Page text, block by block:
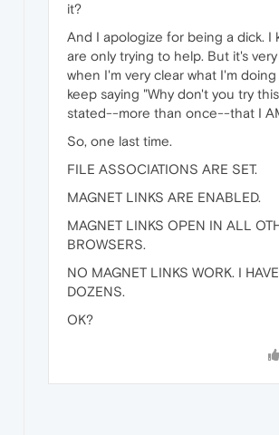
it?
And I apologize for being a dick. I
are only trying to help. But it's
when I'm very clear what I'm
keep saying "Why don't you try
stated--more than once--that I
So, one last time.
FILE ASSOCIATIONS ARE SET.
MAGNET LINKS ARE ENABLED.
MAGNET LINKS OPEN IN ALL
BROWSERS.
NO MAGNET LINKS WORK. I
DOZENS.
OK?